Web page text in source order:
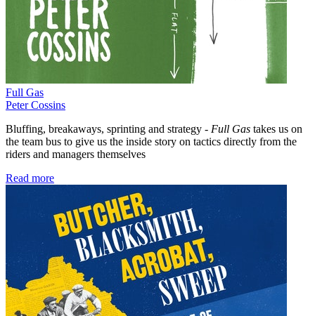
Full Gas
Peter Cossins
Bluffing, breakaways, sprinting and strategy - Full Gas takes us on
the team bus to give us the inside story on tactics directly from the
riders and managers themselves
Read more